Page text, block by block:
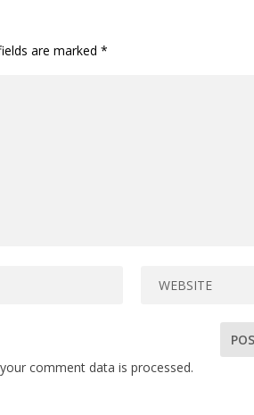
are marked *
comment data is processed.